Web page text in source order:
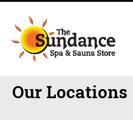
Our Locations